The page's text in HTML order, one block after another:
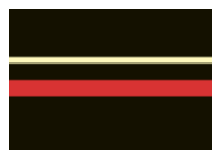
to
content